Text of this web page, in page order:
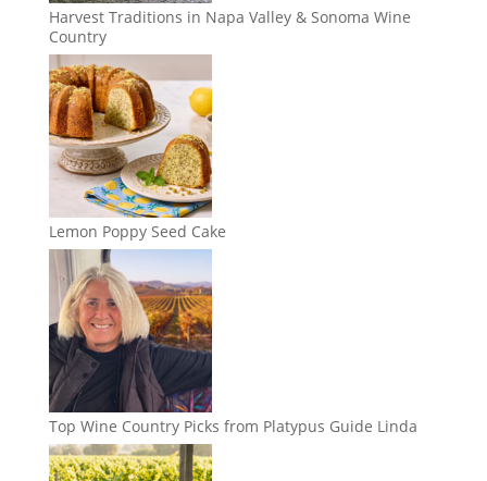
Harvest Traditions in Napa Valley & Sonoma Wine
Country
Lemon Poppy Seed Cake
Top Wine Country Picks from Platypus Guide Linda